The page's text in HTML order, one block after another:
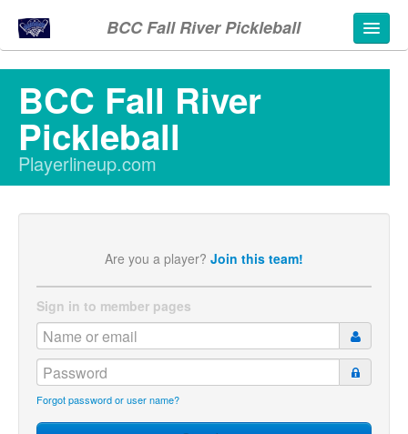
BCC Fall River Pickleball
BCC Fall River
Pickleball
Playerlineup.com
Are you a player? Join this team!
Sign in to member pages
Forgot password or user name?